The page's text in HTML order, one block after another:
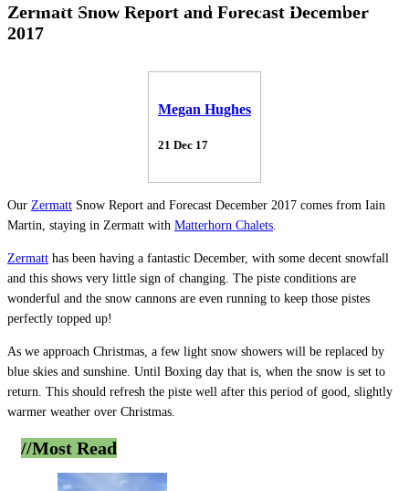
Zermatt Snow Report and Forecast December
2017
Megan Hughes
21 Dec 17
Our Zermatt Snow Report and Forecast December 2017 comes from Iain
Martin, staying in Zermatt with Matterhorn Chalets
Zermatt has been having a fantastic December, with some decent snowfall
and this shows very little sign of changing. The piste conditions are
wonderful and the snow cannons are even running to keep those pistes
perfectly topped up!
As we approach Christmas, a few light snow showers will be replaced by
blue skies and sunshine. Until Boxing day that is, when the snow is set to
return. This should refresh the piste well after this period of good, slightly
warmer weather over Christmas.
//Most Read